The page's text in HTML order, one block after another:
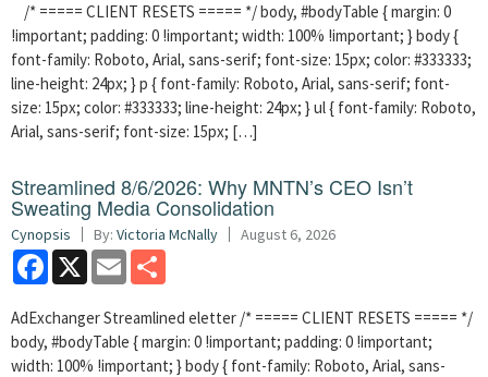
/* ===== CLIENT RESETS ===== */ body, #bodyTable { margin: 0
!important; padding: 0 !important; width: 100% !important; } body {
font-family: Roboto, Arial, sans-serif; font-size: 15px; color: #333333;
line-height: 24px; } p { font-family: Roboto, Arial, sans-serif; font-
size: 15px; color: #333333; line-height: 24px; } ul { font-family: Roboto,
Arial, sans-serif; font-size: 15px; […]
Streamlined 8/6/2026: Why MNTN’s CEO Isn’t
Sweating Media Consolidation
Cynopsis By: Victoria McNally August 6, 2026
Facebook
X Email
AdExchanger Streamlined eletter /* ===== CLIENT RESETS ===== */
body, #bodyTable { margin: 0 !important; padding: 0 !important;
width: 100% !important; } body { font-family: Roboto, Arial, sans-